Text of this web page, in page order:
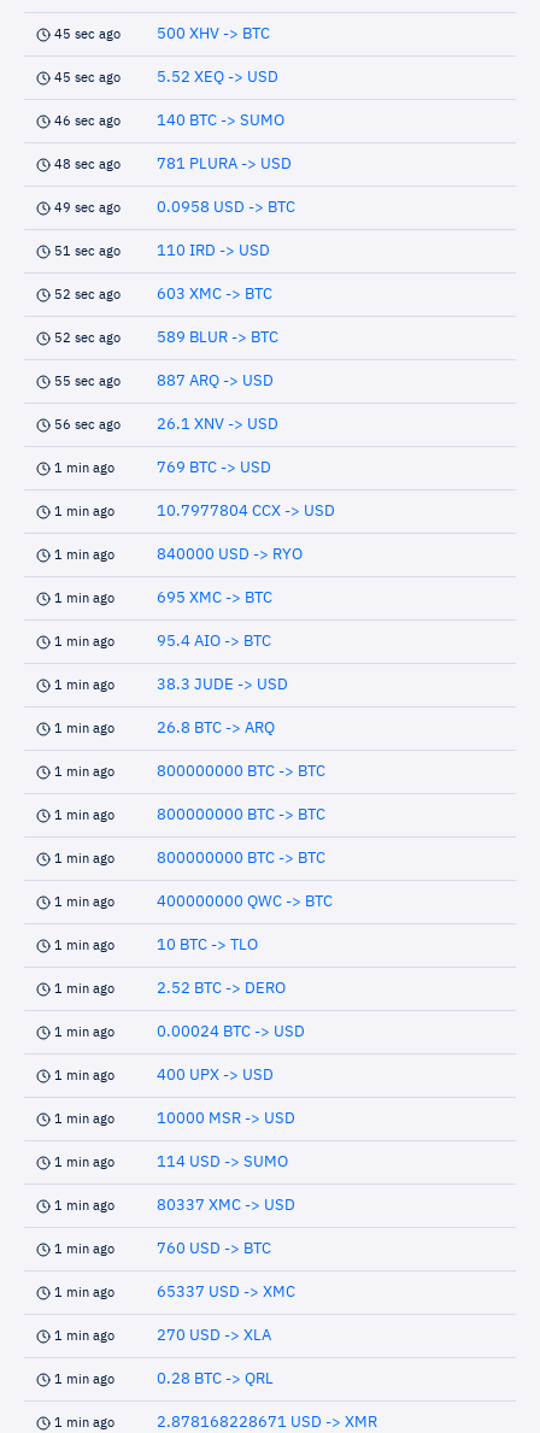
45 sec ago 500 XHV -> BTC
45 sec ago 5.52 XEQ -> USD
46 sec ago 140 BTC -> SUMO
48 sec ago 781 PLURA -> USD
49 sec ago 0.0958 USD -> BTC
51 sec ago 110 IRD -> USD
52 sec ago 603 XMC -> BTC
52 sec ago 589 BLUR -> BTC
55 sec ago 887 ARQ -> USD
56 sec ago 26.1 XNV -> USD
1 min ago 769 BTC -> USD
1 min ago 10.7977804 CCX -> USD
1 min ago 840000 USD -> RYO
1 min ago 695 XMC -> BTC
1 min ago 95.4 AIO -> BTC
1 min ago 38.3 JUDE -> USD
1 min ago 26.8 BTC -> ARQ
1 min ago 800000000 BTC -> BTC
1 min ago 800000000 BTC -> BTC
1 min ago 800000000 BTC -> BTC
1 min ago 400000000 QWC -> BTC
1 min ago 10 BTC -> TLO
1 min ago 2.52 BTC -> DERO
1 min ago 0.00024 BTC -> USD
1 min ago 400 UPX -> USD
1 min ago 10000 MSR -> USD
1 min ago 114 USD -> SUMO
1 min ago 80337 XMC -> USD
1 min ago 760 USD -> BTC
1 min ago 65337 USD -> XMC
1 min ago 270 USD -> XLA
1 min ago 0.28 BTC -> QRL
1 min ago 2.878168228671 USD -> XMR